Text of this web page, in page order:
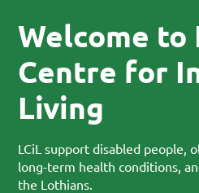
Welcome to
Centre for
Living
LCiL support disabled people,
long-term health conditions,
the Lothians.